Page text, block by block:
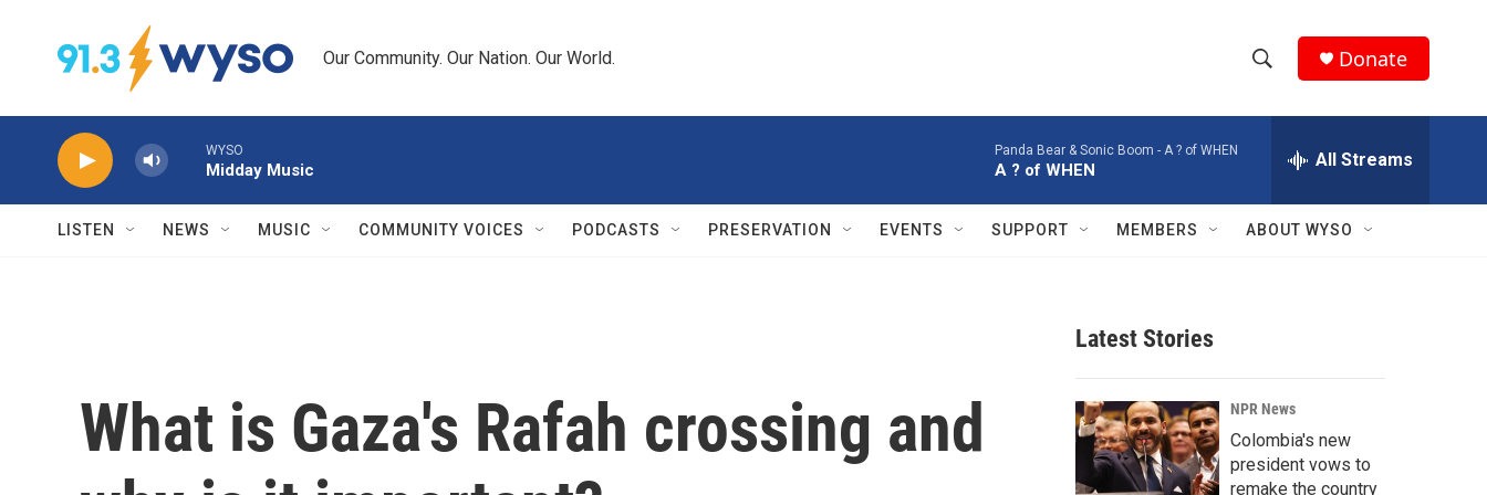
Our Community. Our Nation. Our World.
h
w
r
c
h
e
h
Q
Donate
WYSO
Midday Music
Panda Bear & Sonic Boom - A ? of WHEN
A ? of WHEN All Streams
LISTEN NEWS MUSIC COMMUNITY VOICES PODCASTS PRESERVATION EVENTS SUPPORT MEMBERS ABOUT WYSO
What is Gaza's Rafah crossing and
Latest Stories
NPR News
Colombia's new
president vows to
remake the country